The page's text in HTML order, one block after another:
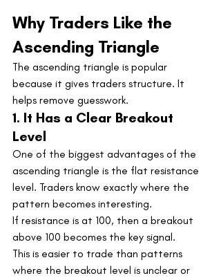
Why Traders Like the
Ascending Triangle
The ascending triangle is popular
because it gives traders structure. It
helps remove guesswork.
1. It Has a Clear Breakout
Level
One of the biggest advantages of the
ascending triangle is the flat resistance
level. Traders know exactly where the
pattern becomes interesting.
If resistance is at 100, then a breakout
above 100 becomes the key signal.
This is easier to trade than patterns
where the breakout level is unclear or